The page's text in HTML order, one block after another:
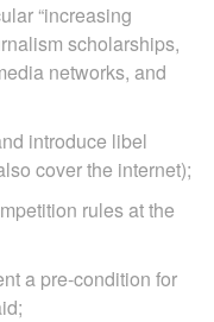
“increasing
scholarships,
networks, and
introduce libel
cover the internet);
rules at the
a pre‐condition for